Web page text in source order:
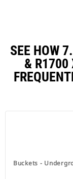
SEE HOW
& R1700
Buckets -